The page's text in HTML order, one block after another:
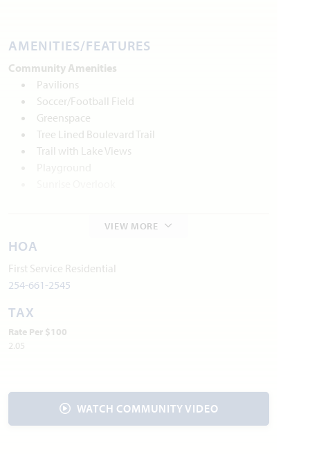
AMENITIES/FEATURES
Community Amenities
Pavilions
Soccer/Football Field
Greenspace
Tree Lined Boulevard Trail
Trail with Lake Views
Waxahachie Historic Districts
Webb Gallery
Waxahachie Creek Hike & Bike Trail
Waxahachie Wildlife Rehabilitators
Water:City of Waxahachie469.309.4170
Internet Provider:AT&T800.288.2020
VIEW MORE
HOA
First Service Residential
254-661-2545
TAX
Rate Per $100
2.05
WATCH COMMUNITY VIDEO